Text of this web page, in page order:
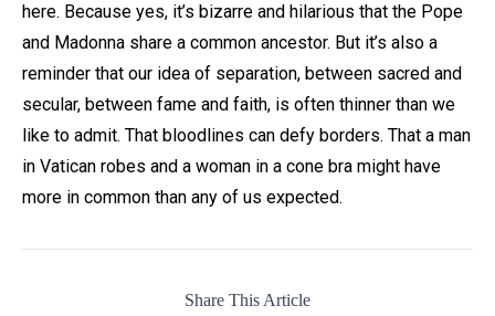
here. Because yes, it’s bizarre and hilarious that the Pope
and Madonna share a common ancestor. But it’s also a
reminder that our idea of separation, between sacred and
secular, between fame and faith, is often thinner than we
like to admit. That bloodlines can defy borders. That a man
in Vatican robes and a woman in a cone bra might have
more in common than any of us expected.
Share This Article